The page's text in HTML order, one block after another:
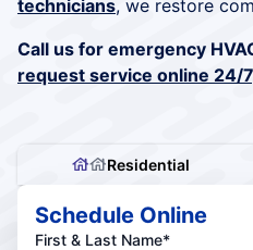
technicians, we restore
Call us for emergency
request service online 24/7
Residential
Schedule Online
First & Last Name*